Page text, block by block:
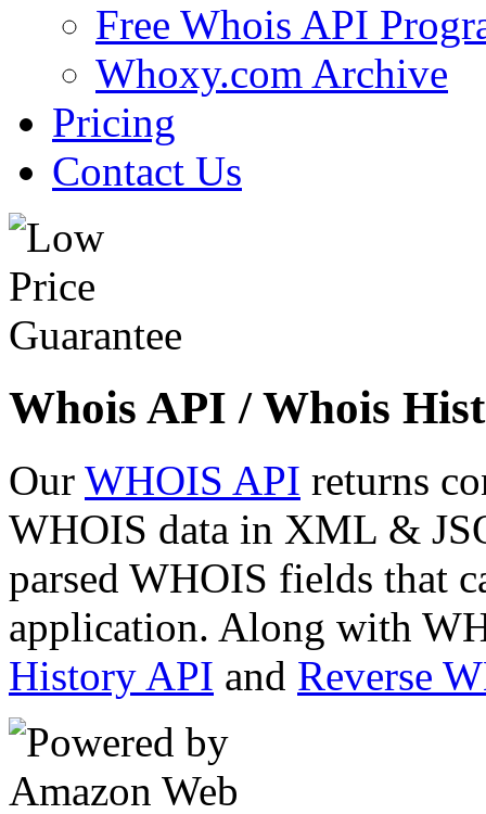
Free Whois API
Whoxy.com Archive
Pricing
Contact Us
Whois API / Whois
Our WHOIS API returns
WHOIS data in XML &
parsed WHOIS fields that
application. Along with
History API and Reverse